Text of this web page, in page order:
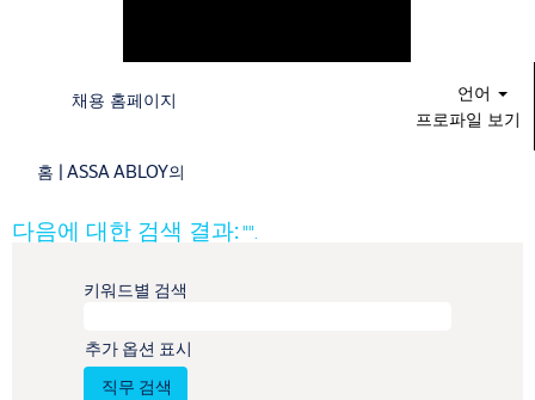
채용 홈페이지
언어
프로파일 보기
홈 | ASSA ABLOY의
페
이
다음에 대한 검색 결과:"".
키워드별 검색
추가 옵션 표시